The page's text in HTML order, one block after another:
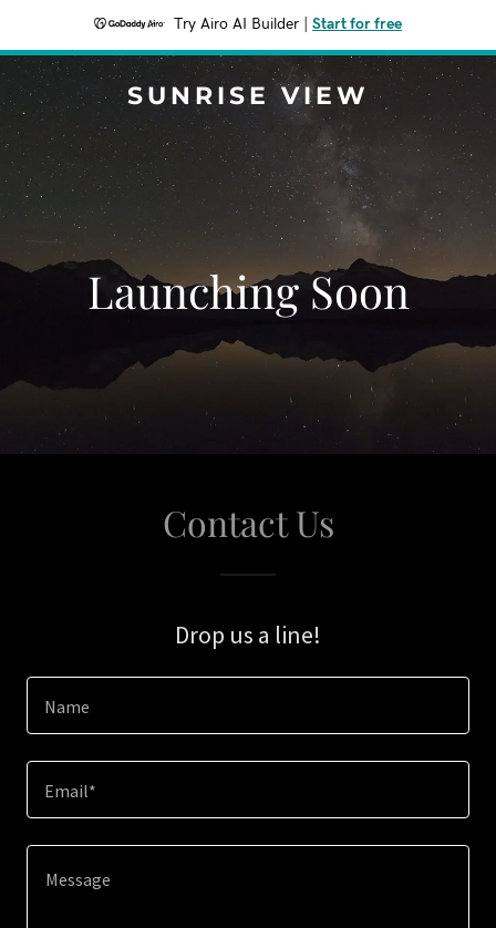
Try Airo AI Builder Start for free
SUNRISE VIEW
Launching Soon
Contact Us
Drop us a line!
Name
Email*